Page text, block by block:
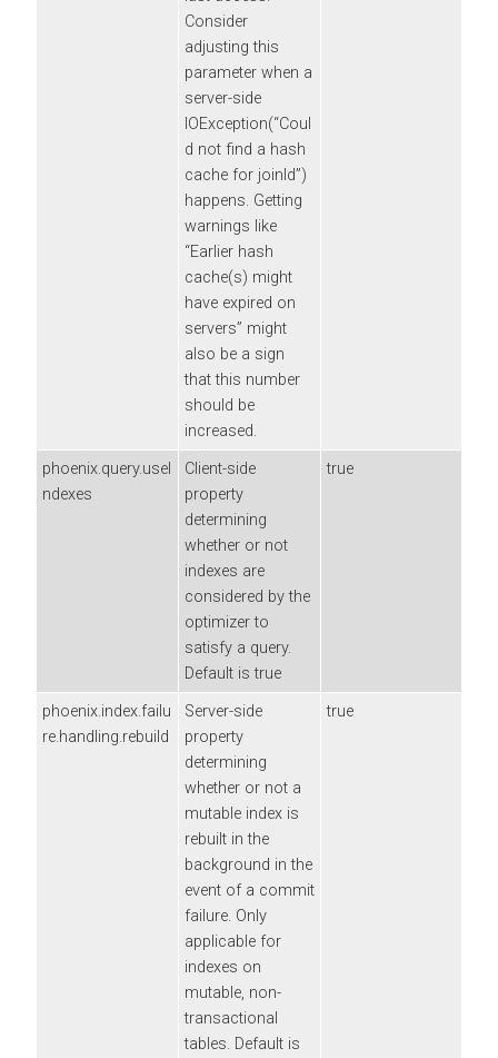
Consider
adjusting this
parameter when a
server-side
IOException(“Coul
d not find a hash
cache for joinId”)
happens. Getting
warnings like
“Earlier hash
cache(s) might
have expired on
servers” might
also be a sign
that this number
should be
increased.
phoenix.query.useI
ndexes
Client-side
property
determining
whether or not
indexes are
considered by the
optimizer to
satisfy a query.
Default is true
true
phoenix.index.failu
re.handling.rebuild
Server-side
property
determining
whether or not a
mutable index is
rebuilt in the
background in the
event of a commit
failure. Only
applicable for
indexes on
mutable, non-
transactional
tables. Default is
true